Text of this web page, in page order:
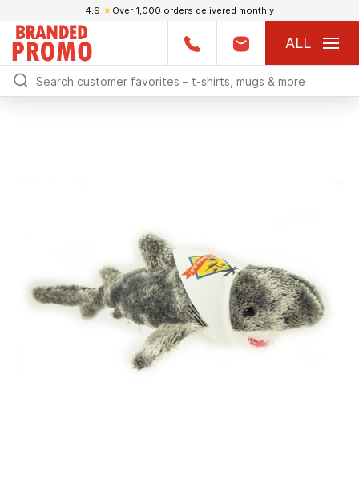
4.9 ★ Over 1,000 orders delivered monthly
ALL